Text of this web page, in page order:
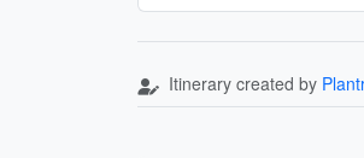
Itinerary created by